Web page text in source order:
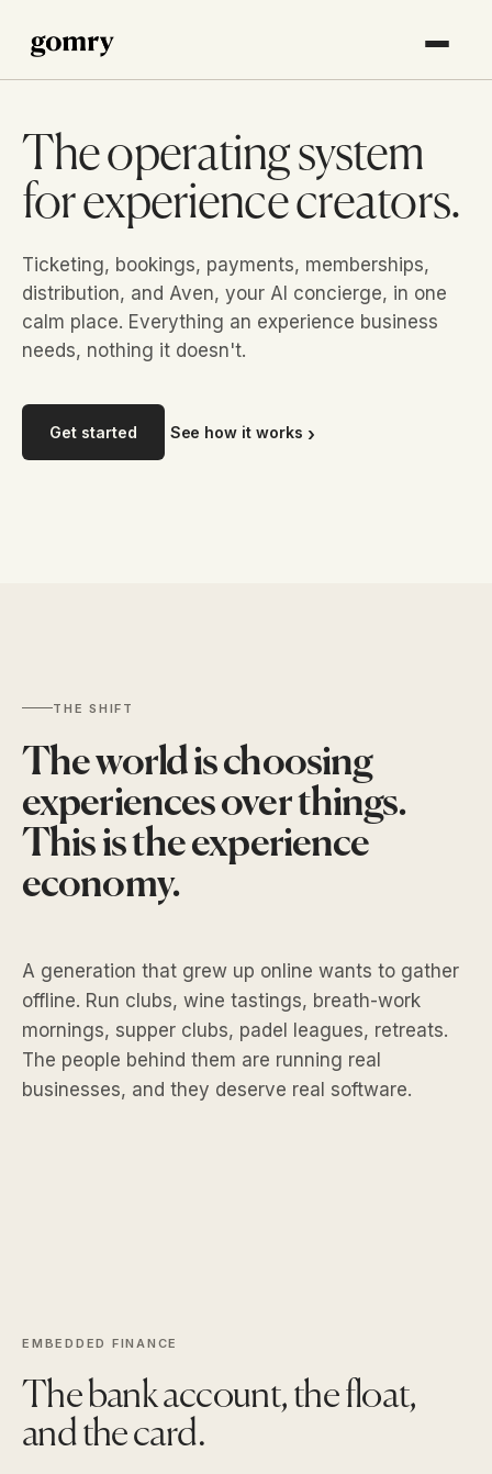
The operating system
for experience creators.
Ticketing, bookings, payments, memberships,
distribution, and Aven, your AI concierge, in one
calm place. Everything an experience business
needs, nothing it doesn't.
Get started See how it works
THE SHIFT
The world is choosing
experiences over things.
This is theexperience
economy.
A generation that grew up online wants to gather
offline. Run clubs, wine tastings, breath-work
mornings, supper clubs, padel leagues, retreats.
The people behind them are running real
businesses, and they deserve real software.
EMBEDDED FINANCE
The bank account, the float,
and the card.